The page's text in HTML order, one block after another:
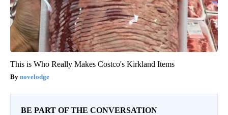
This is Who Really Makes Costco's Kirkland Items
novelodge
BE PART OF THE CONVERSATION